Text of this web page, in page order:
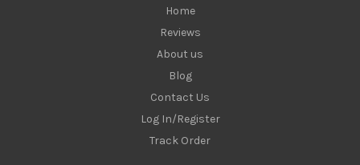
Home
Reviews
About us
Blog
Contact Us
Log In/Register
Track Order